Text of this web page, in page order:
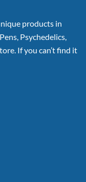
products in
Psychedelics,
If you can’t find it